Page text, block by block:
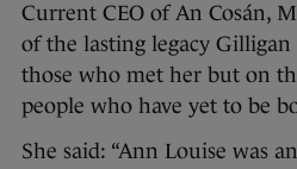
Current CEO of An Cosán,
of the lasting legacy
those who met her but on
people who have yet to be
She said: “Ann Louise was